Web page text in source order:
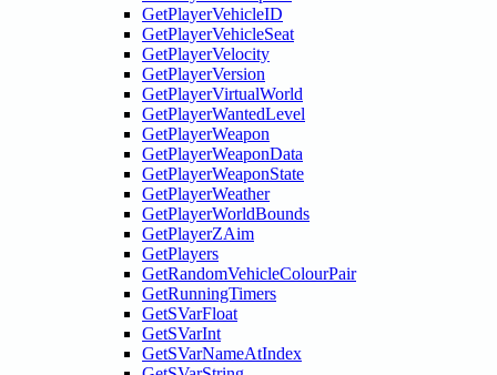
GetPlayerVehicleID
GetPlayerVehicleSeat
GetPlayerVelocity
GetPlayerVersion
GetPlayerVirtualWorld
GetPlayerWantedLevel
GetPlayerWeapon
GetPlayerWeaponData
GetPlayerWeaponState
GetPlayerWeather
GetPlayerWorldBounds
GetPlayerZAim
GetPlayers
GetRandomVehicleColourPair
GetRunningTimers
GetSVarFloat
GetSVarInt
GetSVarNameAtIndex